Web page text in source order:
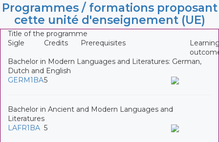
Programmes / formations proposant
cette unité d'enseignement (UE)
Title of the programme
Sigle
Credits Prerequisites
Bachelor in Modern Languages and Literatures: German,
Dutch and English
GERM1BA5
Bachelor in Ancient and Modern Languages and
Literatures
LAFR1BA 5